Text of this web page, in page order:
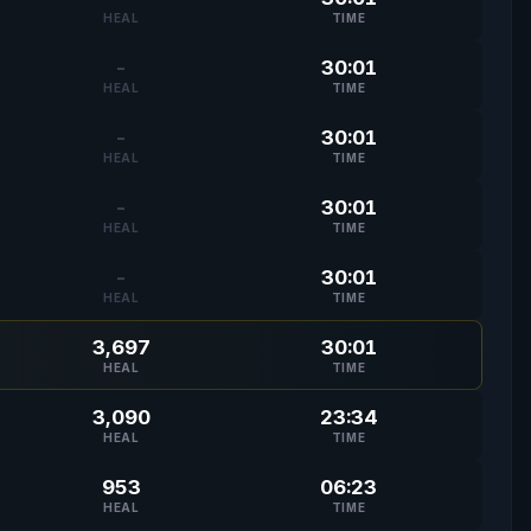
HEAL TIME
-
HEAL
30:01
TIME
-
HEAL
30:01
TIME
-
HEAL
30:01
TIME
-
HEAL
30:01
TIME
3,697
HEAL
30:01
TIME
3,090
HEAL
23:34
TIME
953
HEAL
06:23
TIME